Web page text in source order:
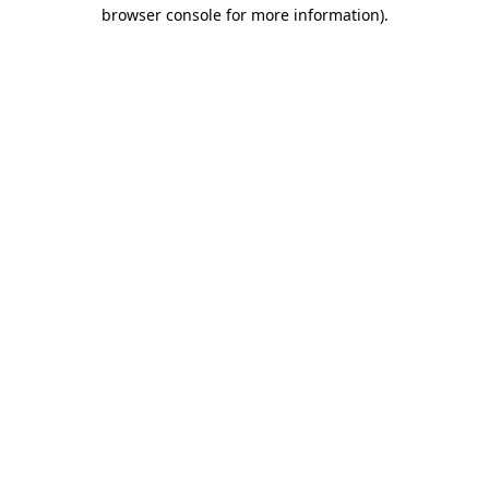
browser console for more information).